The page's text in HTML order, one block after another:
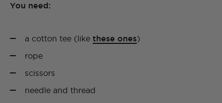
You need:
a cotton tee (like these ones)
rope
scissors
needle and thread